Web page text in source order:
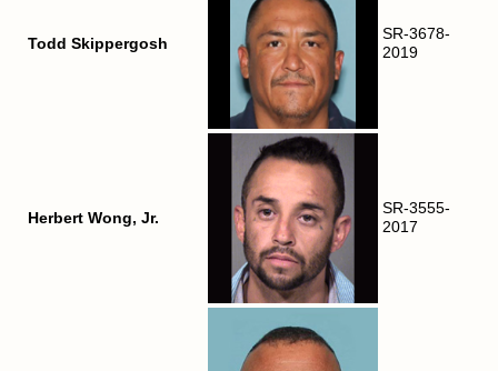
Todd Skippergosh
SR-3678-
2019
Herbert Wong, Jr.
SR-3555-
2017